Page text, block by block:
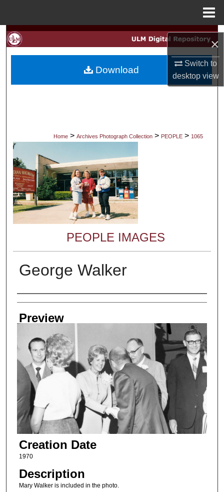
×
Switch to
desktopview
Search
My Account
Digital Commons Network™
Home > Archives Photograph Collection > PEOPLE > 1065
PEOPLE IMAGES
George Walker
Creator
Preview
Creation Date
1970
Description
Mary Walker is included in the photo.
Download